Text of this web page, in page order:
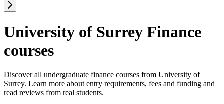
University of Surrey Finance
courses
Discover all undergraduate finance courses from University of
Surrey. Learn more about entry requirements, fees and funding and
read reviews from real students.